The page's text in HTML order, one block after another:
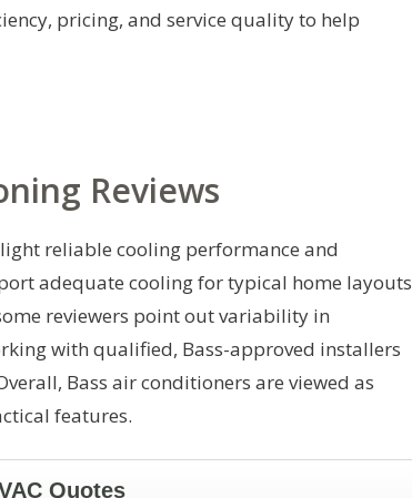
pricing, and service quality to help
Reviews
reliable cooling performance and
adequate cooling for typical home layouts
reviewers point out variability in
with qualified, Bass-approved installers
Bass air conditioners are viewed as
features.